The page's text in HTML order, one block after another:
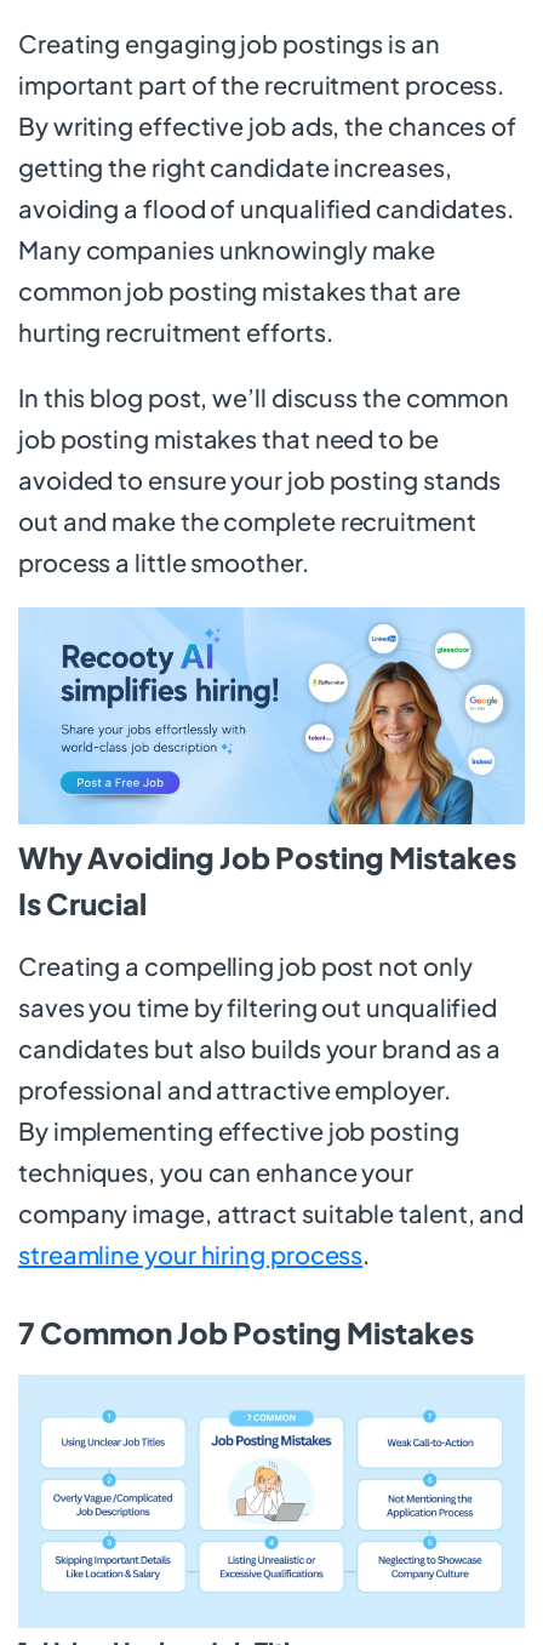
Creating engaging job postings is an
important part of the recruitment process.
By writing effective job ads, the chances of
getting the right candidate increases,
avoiding a flood of unqualified candidates.
Many companies unknowingly make
common job posting mistakes that are
hurting recruitment efforts.
In this blog post, we’ll discuss the common
job posting mistakes that need to be
avoided to ensure your job posting stands
out and make the complete recruitment
process a little smoother.
Why Avoiding Job Posting Mistakes
Is Crucial
Creating a compelling job post not only
saves you time by filtering out unqualified
candidates but also builds your brand as a
professional and attractive employer.
By implementing effective job posting
techniques, you can enhance your
company image, attract suitable talent, and
streamline your hiring process.
7 Common Job Posting Mistakes